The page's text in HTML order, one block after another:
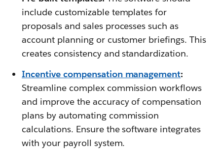
include customizable templates for
proposals and sales processes such as
account planning or customer briefings. This
creates consistency and standardization.
Incentive compensation management:
Streamline complex commission workflows
and improve the accuracy of compensation
plans by automating commission
calculations. Ensure the software integrates
with your payroll system.